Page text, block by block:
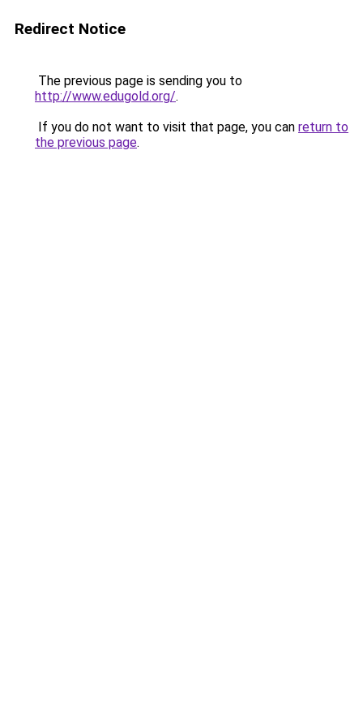
Redirect Notice
The previous page is sending you to
http://www.edugold.org/.
If you do not want to visit that page, you can return to
the previous page.